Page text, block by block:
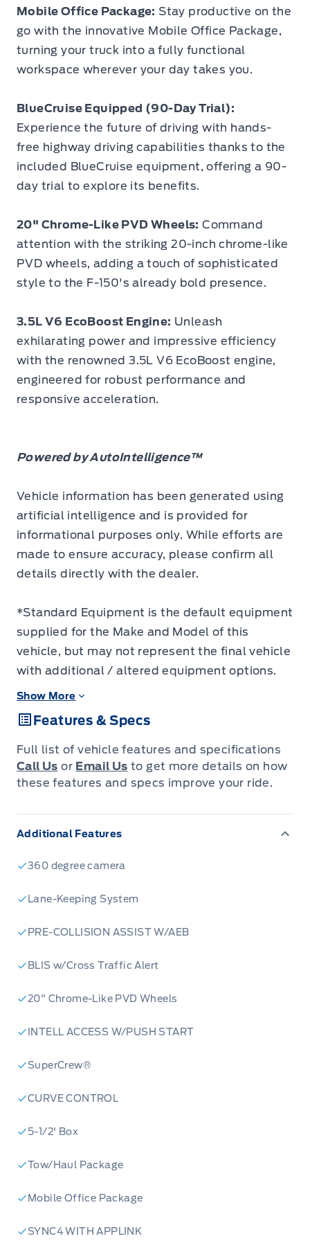
Mobile Office Package: Stay productive on the
go with the innovative Mobile Office Package,
turning your truck into a fully functional
workspace wherever your day takes you.
BlueCruise Equipped (90-Day Trial):
Experience the future of driving with hands-
free highway driving capabilities thanks to the
included BlueCruise equipment, offering a 90-
day trial to explore its benefits.
20" Chrome-Like PVD Wheels: Command
attention with the striking 20-inch chrome-like
PVD wheels, adding a touch of sophisticated
style to the F-150's already bold presence.
3.5L V6 EcoBoost Engine: Unleash
exhilarating power and impressive efficiency
with the renowned 3.5L V6 EcoBoost engine,
engineered for robust performance and
responsive acceleration.
Powered by AutoIntelligence™
Vehicle information has been generated using
artificial intelligence and is provided for
informational purposes only. While efforts are
made to ensure accuracy, please confirm all
details directly with the dealer.
*Standard Equipment is the default equipment
supplied for the Make and Model of this
vehicle, but may not represent the final vehicle
with additional / altered equipment options.
Show More
Features & Specs
Full list of vehicle features and specifications
Call Us or Email Us to get more details on how
these features and specs improve your ride.
Additional Features
360 degree camera
Lane-Keeping System
PRE-COLLISION ASSIST W/AEB
BLIS w/Cross Traffic Alert
20" Chrome-Like PVD Wheels
INTELL ACCESS W/PUSH START
SuperCrew®
CURVE CONTROL
5-1/2' Box
Tow/Haul Package
Mobile Office Package
SYNC4 WITH APPLINK